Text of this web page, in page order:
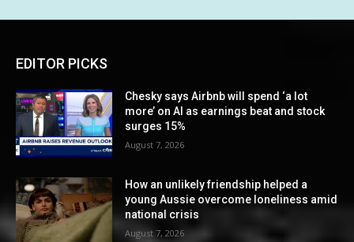
EDITOR PICKS
Chesky says Airbnb will spend ‘a lot
more’ on AI as earnings beat and stock
surges 15%
August 7, 2026
How an unlikely friendship helped a
young Aussie overcome loneliness amid
national crisis
August 7, 2026